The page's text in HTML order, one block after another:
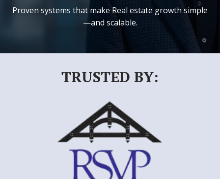
Proven systems that make Real estate growth simple
—and scalable.
TRUSTED BY: